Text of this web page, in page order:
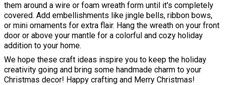
them around a wire or foam wreath form until it's completely
covered. Add embellishments like jingle bells, ribbon bows,
or mini ornaments for extra flair. Hang the wreath on your front
door or above your mantle for a colorful and cozy holiday
addition to your home.
We hope these craft ideas inspire you to keep the holiday
creativity going and bring some handmade charm to your
Christmas decor! Happy crafting and Merry Christmas!